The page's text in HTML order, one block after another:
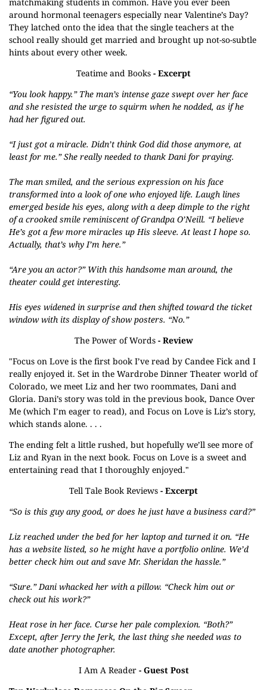
around hormonal teenagers especially near Valentine’s Day?
They latched onto the idea that the single teachers at the
school really should get married and brought up not-so-subtle
hints about every other week.
Teatime and Books - Excerpt
“You look happy.” The man’s intense gaze swept over her face
and she resisted the urge to squirm when he nodded, as if he
had her figured out.
“I just got a miracle. Didn’t think God did those anymore, at
least for me.” She really needed to thank Dani for praying.
The man smiled, and the serious expression on his face
transformed into a look of one who enjoyed life. Laugh lines
emerged beside his eyes, along with a deep dimple to the right
of a crooked smile reminiscent of Grandpa O’Neill. “I believe
He’s got a few more miracles up His sleeve. At least I hope so.
Actually, that’s why I’m here.”
“Are you an actor?” With this handsome man around, the
theater could get interesting.
His eyes widened in surprise and then shifted toward the ticket
window with its display of show posters. “No.”
The Power of Words- Review
"Focus on Love is the first book I’ve read by Candee Fick and I
really enjoyed it. Set in the Wardrobe Dinner Theater world of
Colorado, we meet Liz and her two roommates, Dani and
Gloria. Dani’s story was told in the previous book, Dance Over
Me (which I’m eager to read), and Focus on Love is Liz’s story,
which stands alone. . . .
The ending felt a little rushed, but hopefully we’ll see more of
Liz and Ryan in the next book. Focus on Love is a sweet and
entertaining read that I thoroughly enjoyed."
Tell Tale Book Reviews - Excerpt
“So is this guy any good, or does he just have a business card?”
Liz reached under the bed for her laptop and turned it on. “He
has a website listed, so he might have a portfolio online. We’d
better check him out and save Mr. Sheridan the hassle.”
“Sure.” Dani whacked her with a pillow. “Check him out or
check out his work?”
Heat rose in her face. Curse her pale complexion. “Both?”
Except, after Jerry the Jerk, the last thing she needed was to
date another photographer.
I Am A Reader- Guest Post